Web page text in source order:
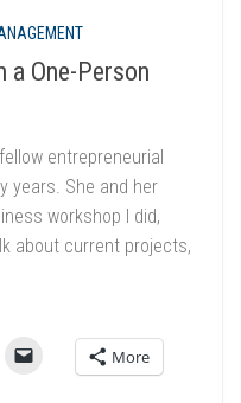
a One-Person
entrepreneurial
years. She and her
workshop I did,
about current projects,
More